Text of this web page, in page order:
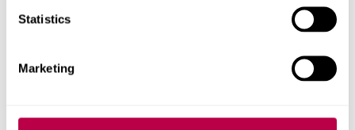
Statistics
Marketing